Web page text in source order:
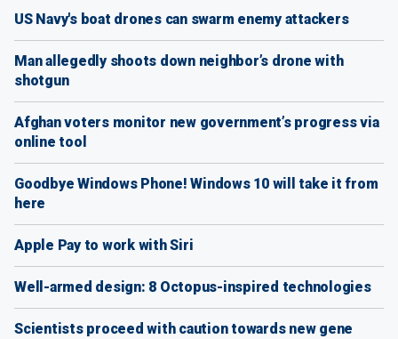
US Navy's boat drones can swarm enemy attackers
Man allegedly shoots down neighbor’s drone with
shotgun
Afghan voters monitor new government’s progress via
online tool
Goodbye Windows Phone! Windows 10 will take it from
here
Apple Pay to work with Siri
Well-armed design: 8 Octopus-inspired technologies
Scientists proceed with caution towards new gene